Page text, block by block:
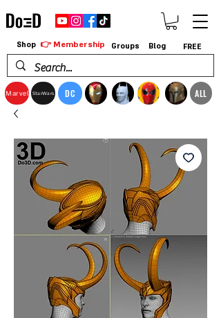
Marvel StarWars DC ALL
Shop 👉 Membership Groups Blog FREE